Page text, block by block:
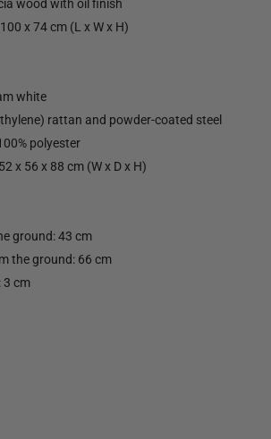
wood with oil finish
x 74 cm (L x W x H)
white
rattan and powder-coated steel
polyester
x 56 x 88 cm (W x D x H)
ground: 43 cm
the ground: 66 cm
3 cm